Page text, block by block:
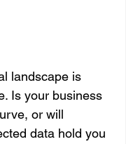
landscape is
Is your business
or will
data hold you